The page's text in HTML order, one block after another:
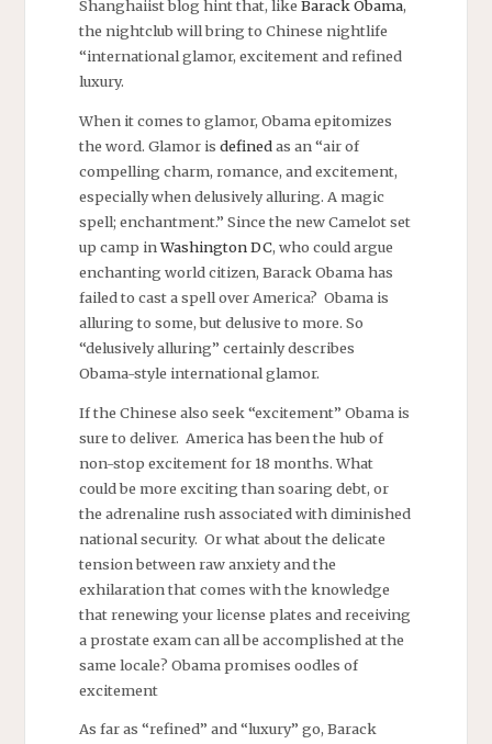
Shanghaiist blog hint that, like Barack Obama,
the nightclub will bring to Chinese nightlife
“international glamor, excitement and refined
luxury.
When it comes to glamor, Obama epitomizes
the word. Glamor is definedas an “air of
compelling charm, romance, and excitement,
especially when delusively alluring. A magic
spell; enchantment.” Since the new Camelot set
up camp inWashington DC, who could argue
enchanting world citizen, Barack Obama has
failed to cast a spell over America? Obama is
alluring to some, but delusive to more. So
“delusively alluring” certainly describes
Obama-style international glamor.
If the Chinese also seek “excitement” Obama is
sure to deliver. America has been the hub of
non-stop excitement for 18 months. What
could be more exciting than soaring debt, or
the adrenaline rush associated with diminished
national security. Or what about the delicate
tension between raw anxiety and the
exhilaration that comes with the knowledge
that renewing your license plates and receiving
a prostate exam can all be accomplished at the
same locale? Obama promises oodles of
excitement
As far as “refined” and “luxury” go, Barack